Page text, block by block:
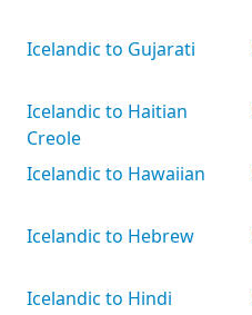
Icelandic to Gujarati
Icelandic to Haitian
Creole
Icelandic to Hawaiian
Icelandic to Hebrew
Icelandic to Hindi